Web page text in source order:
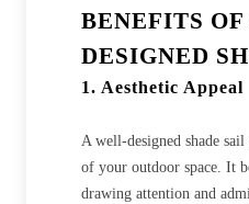
BENEFITS
DESIGNED
1. Aesthetic Appeal
A well-designed shade
of your outdoor space. It
drawing attention and